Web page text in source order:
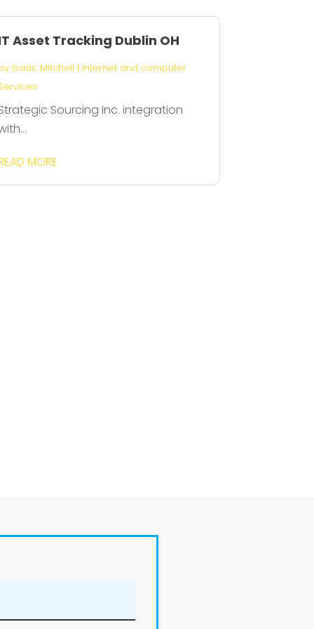
Asset Tracking Dublin OH
Isaac Mitchell | Internet and computer
Sourcing Inc. integration
MORE